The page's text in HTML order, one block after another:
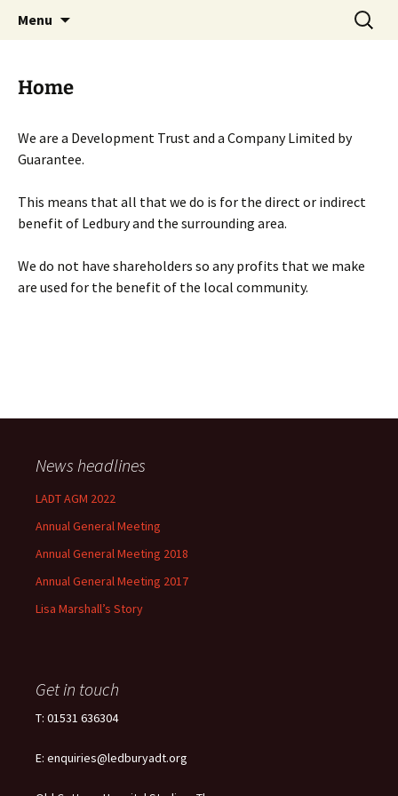
Menu
Search
for:
Home
We are a Development Trust and a Company Limited by
Guarantee.
This means that all that we do is for the direct or indirect
benefit of Ledbury and the surrounding area.
We do not have shareholders so any profits that we make
are used for the benefit of the local community.
News headlines
LADT AGM 2022
Annual General Meeting
Annual General Meeting 2018
Annual General Meeting 2017
Lisa Marshall’s Story
Get in touch
T: 01531 636304
E: enquiries@ledburyadt.org